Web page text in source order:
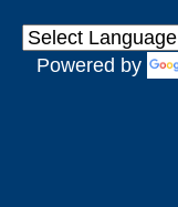
Powered by